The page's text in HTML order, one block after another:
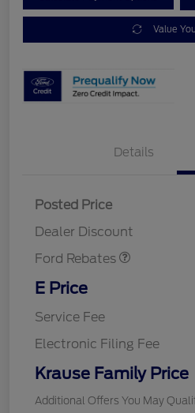
Value
Details
Posted Price
Dealer Discount
Ford Rebates
E Price
Service Fee
Electronic Filing Fee
Krause Family Price
Additional Offers You May